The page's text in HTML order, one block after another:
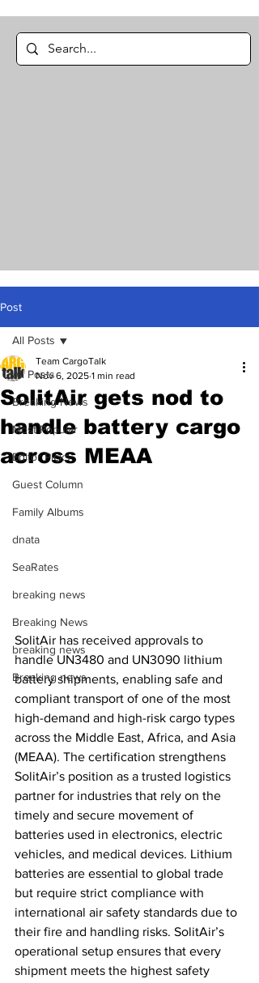
Post
All Posts
Breaking News
Most Popular
Editor Picks
Guest Column
Family Albums
dnata
SeaRates
breaking news
Breaking News
breaking news
Breaking news
All Posts
SolitAir gets nod to
handle battery cargo
across MEAA
Team CargoTalk
Nov 6, 2025 1 min read
SolitAir has received approvals to
handle UN3480 and UN3090 lithium
battery shipments, enabling safe and
compliant transport of one of the most
high-demand and high-risk cargo types
across the Middle East, Africa, and Asia
(MEAA). The certification strengthens
SolitAir’s position as a trusted logistics
partner for industries that rely on the
timely and secure movement of
batteries used in electronics, electric
vehicles, and medical devices. Lithium
batteries are essential to global trade
but require strict compliance with
international air safety standards due to
their fire and handling risks. SolitAir’s
operational setup ensures that every
shipment meets the highest safety